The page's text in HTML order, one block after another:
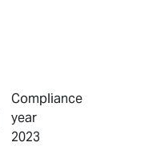
Compliance
year
2023